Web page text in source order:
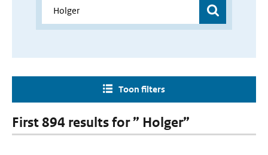
Toon filters
First 894 results for ” Holger”